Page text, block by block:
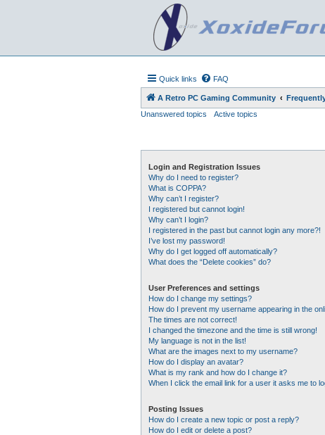
Quick links FAQ
A Retro PC Gaming Community
Unanswered topics
Active topics
Login and Registration Issues
Why do I need to register?
What is COPPA?
Why can’t I register?
I registered but cannot login!
Why can’t I login?
I registered in the past but cannot login any more?!
I’ve lost my password!
Why do I get logged off automatically?
What does the “Delete cookies” do?
User Preferences and settings
How do I change my settings?
How do I prevent my username appearing in the
The times are not correct!
I changed the timezone and the time is still wrong!
My language is not in the list!
What are the images next to my username?
How do I display an avatar?
What is my rank and how do I change it?
When I click the email link for a user it asks me to
Posting Issues
How do I create a new topic or post a reply?
How do I edit or delete a post?